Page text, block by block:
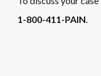
1-800-411-PAIN.